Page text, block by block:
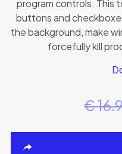
program controls. This
buttons and
the background, make
forcefully kill
€